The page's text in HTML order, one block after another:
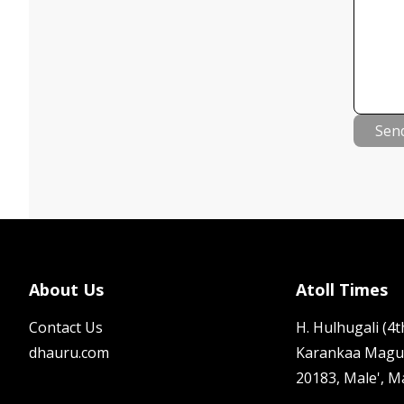
About Us
Contact Us
dhauru.com
Atoll Times
H. Hulhugali
Karankaa Magu
20183, Male',